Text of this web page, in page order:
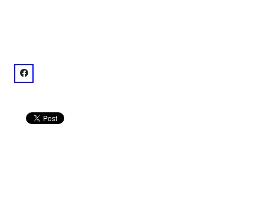
facebook: @TheGoatFarmArtsCenter